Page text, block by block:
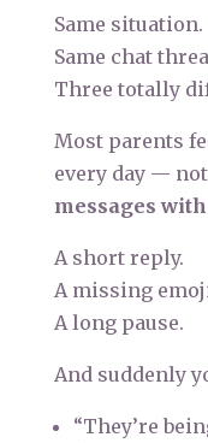
Same situation.
Same chat
Three totally
Most parents
every day —
messages
A short reply.
A missing
A long pause.
And suddenly
“They’re